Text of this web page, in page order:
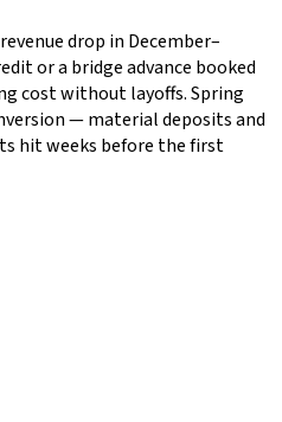
drop in December–
or a bridge advance booked
cost without layoffs. Spring
— material deposits and
hit weeks before the first